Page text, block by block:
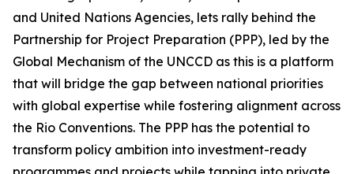
and United Nations Agencies, lets rally behind the
Partnership for Project Preparation (PPP), led by the
Global Mechanism of the UNCCD as this is a platform
that will bridge the gap between national priorities
with global expertise while fostering alignment across
the Rio Conventions. The PPP has the potential to
transform policy ambition into investment-ready